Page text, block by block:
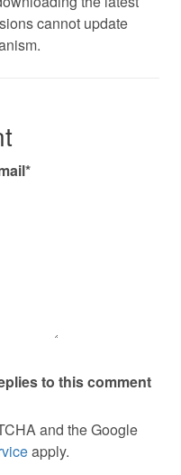
cannot update
to this comment
and the Google
apply.